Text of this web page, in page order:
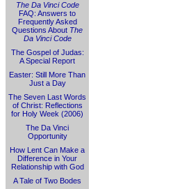
The Da Vinci Code
FAQ: Answers to
Frequently Asked
Questions About The
Da Vinci Code
The Gospel of Judas:
A Special Report
Easter: Still More Than
Just a Day
The Seven Last Words
of Christ: Reflections
for Holy Week (2006)
The Da Vinci
Opportunity
How Lent Can Make a
Difference in Your
Relationship with God
A Tale of Two Bodes